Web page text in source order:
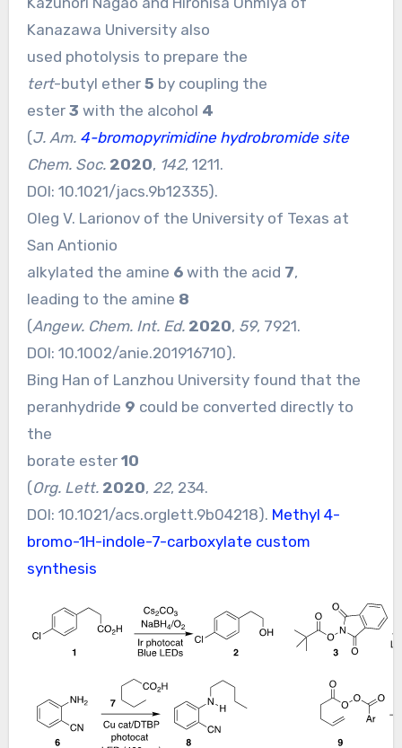
Kanazawa University also
used photolysis to prepare the
tert-butyl ether 5 by coupling the
ester 3 with the alcohol 4
(J. Am. 4-bromopyrimidine hydrobromide site
Chem. Soc. 2020, 142, 1211.
DOI: 10.1021/jacs.9b12335).
Oleg V. Larionov of the University of Texas at
San Antionio
alkylated the amine 6with the acid 7,
leading to the amine 8
(Angew. Chem. Int. Ed. 2020, 59, 7921.
DOI: 10.1002/anie.201916710).
Bing Han of Lanzhou University found that the
peranhydride 9 could be converted directly to
the
borate ester 10
(Org. Lett. 2020, 22, 234.
DOI: 10.1021/acs.orglett.9b04218). Methyl 4-
bromo-1H-indole-7-carboxylate custom
synthesis